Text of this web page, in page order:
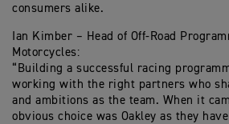
consumers alike.
Ian Kimber – Head of Off-Road
Motorcycles:
“Building a successful racing
working with the right partners who
and ambitions as the team. When it
obvious choice was Oakley as they